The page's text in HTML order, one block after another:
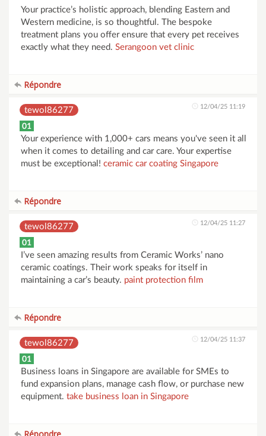
Your practice’s holistic approach, blending Eastern and
Western medicine, is so thoughtful. The bespoke
treatment plans you offer ensure that every pet receives
exactly what they need. Serangoon vet clinic
Répondre
tewol86277 12/04/25 11:19
01
Your experience with 1,000+ cars means you've seen it all
when it comes to detailing and car care. Your expertise
must be exceptional! ceramic car coating Singapore
Répondre
tewol86277 12/04/25 11:27
01
I’ve seen amazing results from Ceramic Works’ nano
ceramic coatings. Their work speaks for itself in
maintaining a car’s beauty. paint protection film
Répondre
tewol86277 12/04/25 11:37
01
Business loans in Singapore are available for SMEs to
fund expansion plans, manage cash flow, or purchase new
equipment. take business loan in Singapore